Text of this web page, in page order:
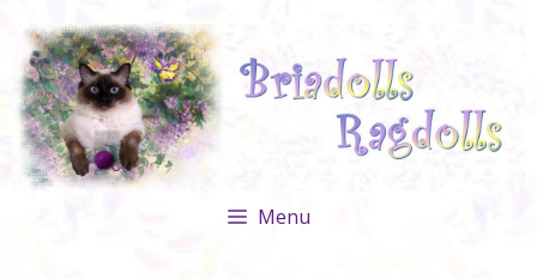
content
Menu